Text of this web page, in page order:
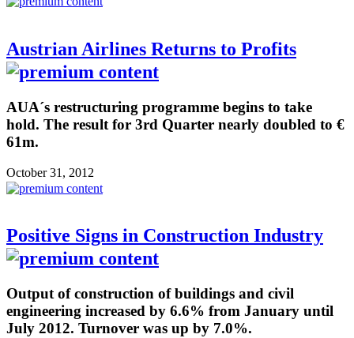
Austrian Airlines Returns to Profits
AUA´s restructuring programme begins to take
hold. The result for 3rd Quarter nearly doubled to €
61m.
October 31, 2012
Positive Signs in Construction Industry
Output of construction of buildings and civil
engineering increased by 6.6% from January until
July 2012. Turnover was up by 7.0%.